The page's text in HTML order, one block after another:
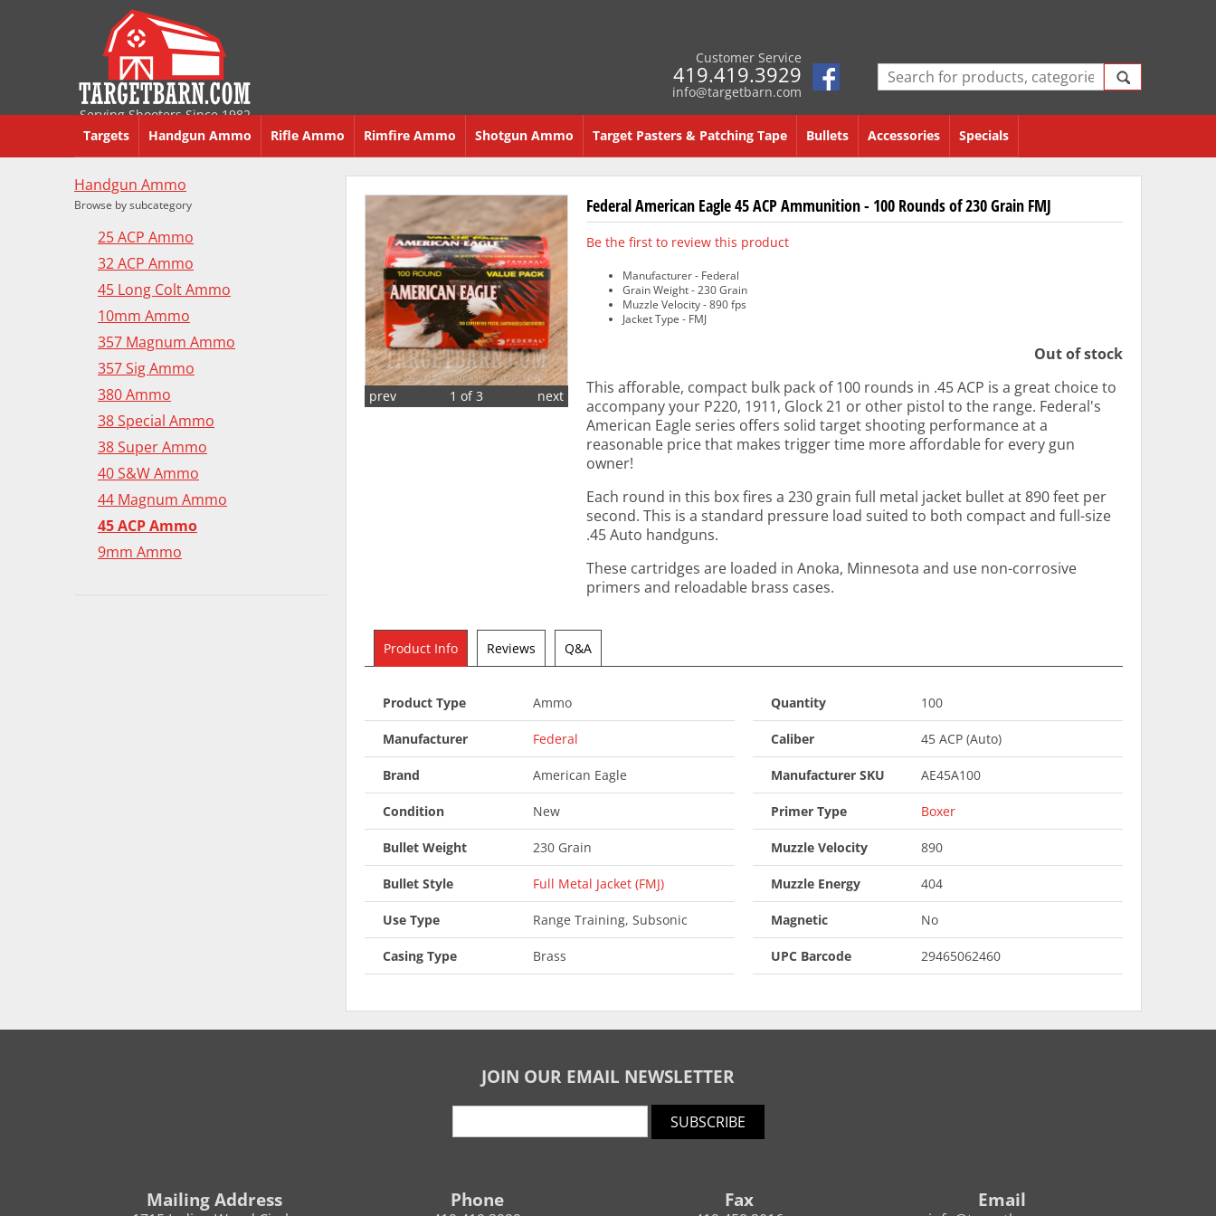
Serving Shooters Since 1982
Customer Service
419.419.3929
info@targetbarn.com
Targets Handgun Ammo Rifle Ammo Rimfire Ammo Shotgun Ammo Target Pasters & Patching Tape Bullets Accessories Specials
Federal American Eagle 45 ACP Ammunition - 100 Rounds of 230 Grain FMJ
Be the first to review this product
1 of 3
prev next
Manufacturer - Federal
Grain Weight - 230 Grain
Muzzle Velocity - 890 fps
Jacket Type - FMJ
Out of stock
This afforable, compact bulk pack of 100 rounds in .45 ACP is a great choice to
accompany your P220, 1911, Glock 21 or other pistol to the range. Federal's
American Eagle series offers solid target shooting performance at a
reasonable price that makes trigger time more affordable for every gun
owner!
Each round in this box fires a 230 grain full metal jacket bullet at 890 feet per
second. This is a standard pressure load suited to both compact and full-size
.45 Auto handguns.
These cartridges are loaded in Anoka, Minnesota and use non-corrosive
primers and reloadable brass cases.
Product Info Reviews Q&A
Product Type Ammo
Manufacturer Federal
Brand American Eagle
Condition New
Bullet Weight 230 Grain
Bullet Style Full Metal Jacket (FMJ)
Use Type Range Training, Subsonic
Casing Type Brass
Quantity 100
Caliber 45 ACP (Auto)
Manufacturer SKU AE45A100
Primer Type Boxer
Muzzle Velocity 890
Muzzle Energy 404
Magnetic No
UPC Barcode 29465062460
Handgun Ammo
Browse by subcategory
25 ACP Ammo
32 ACP Ammo
45 Long Colt Ammo
10mm Ammo
357 Magnum Ammo
357 Sig Ammo
380 Ammo
38 Special Ammo
38 Super Ammo
40 S&W Ammo
44 Magnum Ammo
45 ACP Ammo
9mm Ammo
JOIN OUR EMAIL NEWSLETTER
SUBSCRIBE
Mailing Address Phone Fax Email